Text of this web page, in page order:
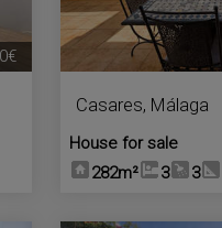
Casares, Málaga
House for sale
282m²
3 3